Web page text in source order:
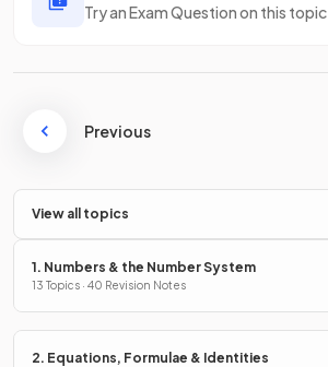
Try an Exam Question on this topic
Previous
View all topics
1. Numbers & the Number System
13 Topics · 40 Revision Notes
2. Equations, Formulae & Identities